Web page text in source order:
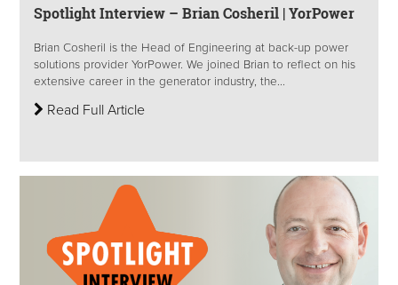
Spotlight Interview – Brian Cosheril | YorPower
Brian Cosheril is the Head of Engineering at back-up power
solutions provider YorPower. We joined Brian to reflect on his
extensive career in the generator industry, the...
Read Full Article